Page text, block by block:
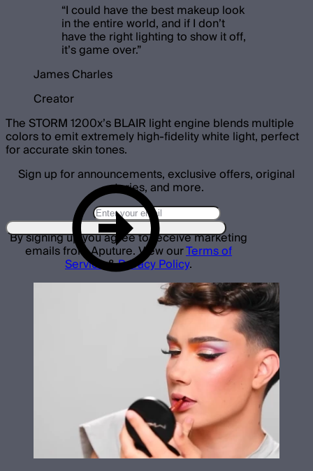
“I could have the best makeup look
in the entire world, and if I don’t
have the right lighting to show it off,
it’s game over.”
James Charles
Creator
The STORM 1200x’s BLAIR light engine blends multiple
colors to emit extremely high-fidelity white light, perfect
for accurate skin tones.
Sign up for announcements, exclusive offers, original
stories, and more.
By signing up you agree to receive marketing
emails from Aputure. View ourTerms of
Service&Privacy Policy.